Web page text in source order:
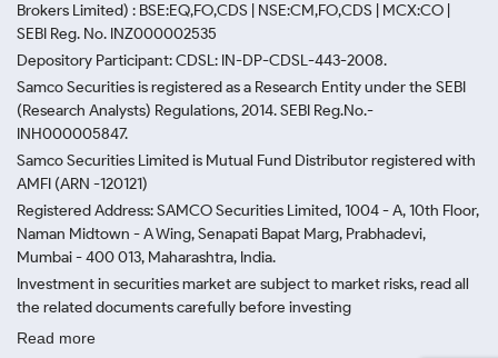
Brokers Limited) : BSE:EQ,FO,CDS | NSE:CM,FO,CDS | MCX:CO |
SEBI Reg. No. INZ000002535
Depository Participant: CDSL: IN-DP-CDSL-443-2008.
Samco Securities is registered as a Research Entity under the SEBI
(Research Analysts) Regulations, 2014. SEBI Reg.No.-
INH000005847.
Samco Securities Limited is Mutual Fund Distributor registered with
AMFI (ARN -120121)
Registered Address: SAMCO Securities Limited, 1004 - A, 10th Floor,
Naman Midtown - A Wing, Senapati Bapat Marg, Prabhadevi,
Mumbai - 400 013, Maharashtra, India.
Investment in securities market are subject to market risks, read all
the related documents carefully before investing
Read more